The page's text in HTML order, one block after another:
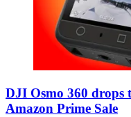
DJI Osmo 360 drops
Amazon Prime Sale